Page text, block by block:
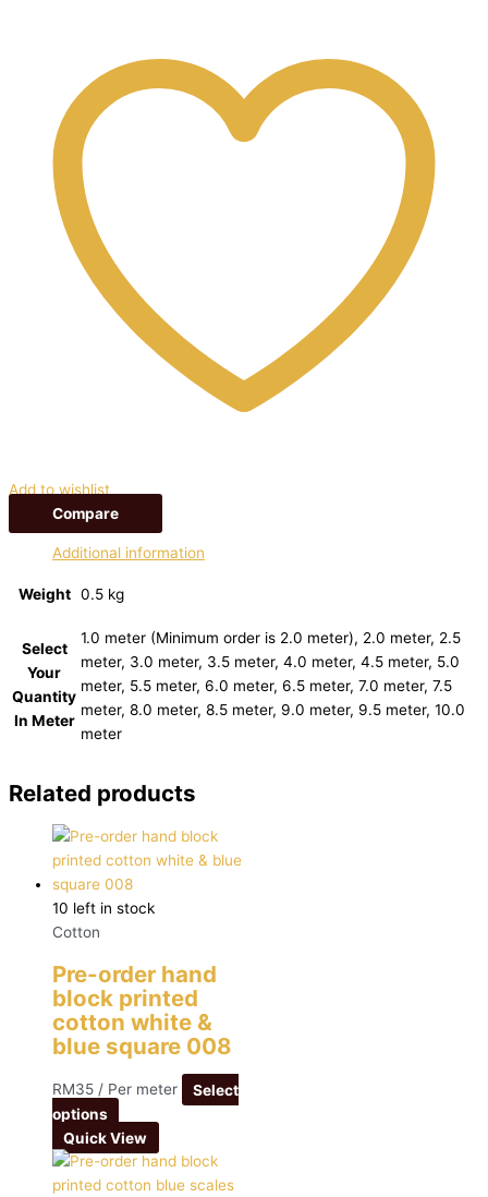
Add to wishlist
Compare
Additional information
Weight 0.5 kg
Select
Your
Quantity
In Meter
1.0 meter (Minimum order is 2.0 meter), 2.0 meter, 2.5
meter, 3.0 meter, 3.5 meter, 4.0 meter, 4.5 meter, 5.0
meter, 5.5 meter, 6.0 meter, 6.5 meter, 7.0 meter, 7.5
meter, 8.0 meter, 8.5 meter, 9.0 meter, 9.5 meter, 10.0
meter
Related products
10 left in stock
Cotton
Pre-order hand
block printed
cotton white &
blue square 008
RM35 / Per meter
Select
options
Quick View